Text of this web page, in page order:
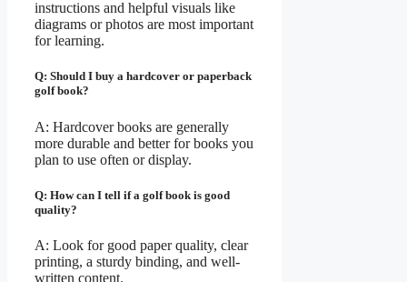
instructions and helpful visuals like
diagrams or photos are most important
for learning.
Q: Should I buy a hardcover or paperback
golf book?
A: Hardcover books are generally
more durable and better for books you
plan to use often or display.
Q: How can I tell if a golf book is good
quality?
A: Look for good paper quality, clear
printing, a sturdy binding, and well-
written content.